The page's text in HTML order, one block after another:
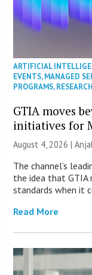
ARTIFICIAL
EVENTS,MANAGED
PROGRAMS,
GTIA moves
initiatives for
August 4, 2026 |
The channel’s
the idea that GTIA
standards when it
Read More